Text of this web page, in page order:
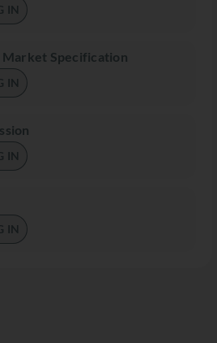
IN
Market Specification
IN
IN
IN